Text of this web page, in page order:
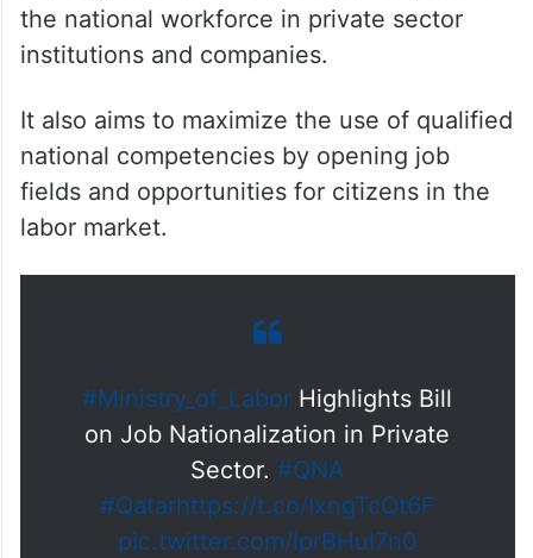
the national workforce in private sector
institutions and companies.
It also aims to maximize the use of qualified
national competencies by opening job
fields and opportunities for citizens in the
labor market.
#Ministry_of_Labor Highlights Bill
on Job Nationalization in Private
Sector. #QNA
#Qatarhttps://t.co/IxngTcQt6F
pic.twitter.com/lprBHuI7n0